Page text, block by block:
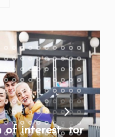
of interest” for